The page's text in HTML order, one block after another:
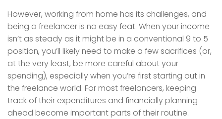
However, working from home has its challenges, and
being a freelancer is no easy feat. When your income
isn’t as steady as it might be in a conventional 9 to 5
position, you’ll likely need to make a few sacrifices (or,
at the very least, be more careful about your
spending), especially when you’re first starting out in
the freelance world. For most freelancers, keeping
track of their expenditures and financially planning
ahead become important parts of their routine.